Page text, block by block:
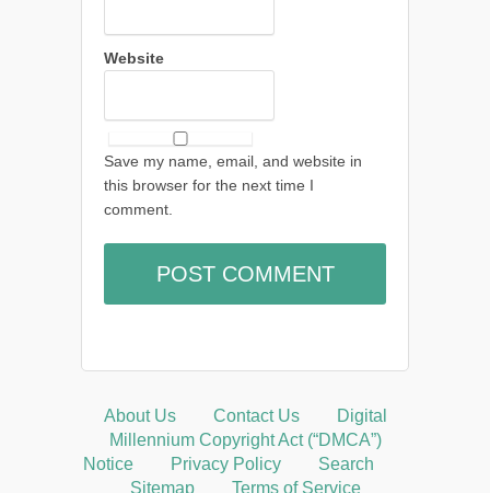
Website
Save my name, email, and website in
this browser for the next time I
comment.
About Us Contact Us
Digital
Millennium Copyright Act (“DMCA”)
Notice
Privacy Policy
Search
Sitemap
Terms of Service